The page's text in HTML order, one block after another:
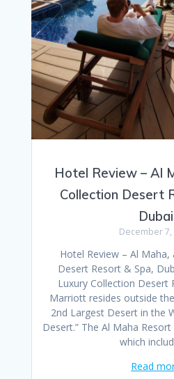
Hotel Review – Al
Collection Desert
Dubai
December 7,
Hotel Review – Al Maha,
Desert Resort & Spa,
Luxury Collection Desert
Marriott resides outside
2nd Largest Desert in the
Desert.” The Al Maha
which
Read